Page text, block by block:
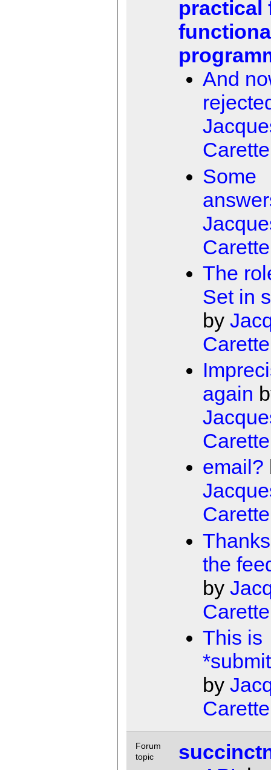
practical
And
Carette
Some
Carette
The
Set in
by
Carette
again
Carette
email?
Carette
the
by
Carette
This is
by
Carette
Forum
topic